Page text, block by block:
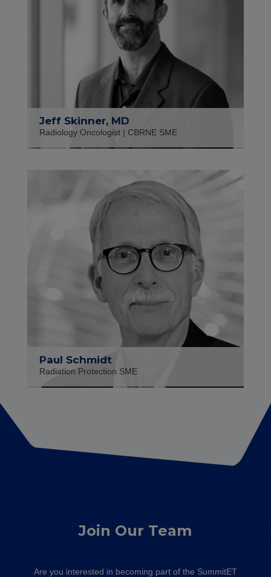
Jeff Skinner, MD
Radiology Oncologist | CBRNE SME
Paul Schmidt
Radiation Protection SME
Join Our Team
Are you interested in becoming part of the SummitET